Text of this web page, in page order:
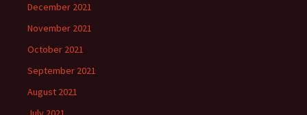
December 2021
November 2021
October 2021
September 2021
August 2021